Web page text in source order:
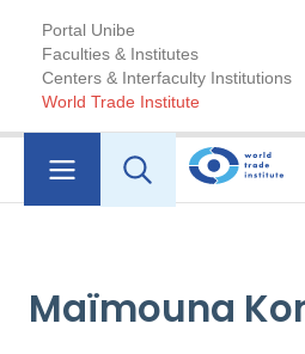
Portal Unibe
Faculties & Institutes
Centers & Interfaculty Institutions
World Trade Institute
Maïmouna